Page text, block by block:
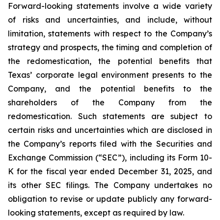
Forward-looking statements involve a wide variety
of risks and uncertainties, and include, without
limitation, statements with respect to the Company’s
strategy and prospects, the timing and completion of
the redomestication, the potential benefits that
Texas’ corporate legal environment presents to the
Company, and the potential benefits to the
shareholders of the Company from the
redomestication. Such statements are subject to
certain risks and uncertainties which are disclosed in
the Company’s reports filed with the Securities and
Exchange Commission (“SEC”), including its Form 10-
K for the fiscal year ended December 31, 2025, and
its other SEC filings. The Company undertakes no
obligation to revise or update publicly any forward-
looking statements, except as required by law.